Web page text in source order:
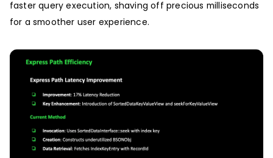
faster query execution, shaving off precious milliseconds
for a smoother user experience.